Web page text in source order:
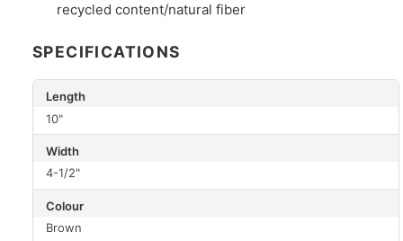
recycled content/natural fiber
SPECIFICATIONS
Length
10"
Width
4-1/2"
Colour
Brown